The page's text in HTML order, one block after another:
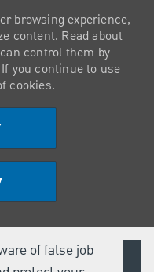
of false job
browsing experience,
content. Read about
control them by
you continue to use
cookies.